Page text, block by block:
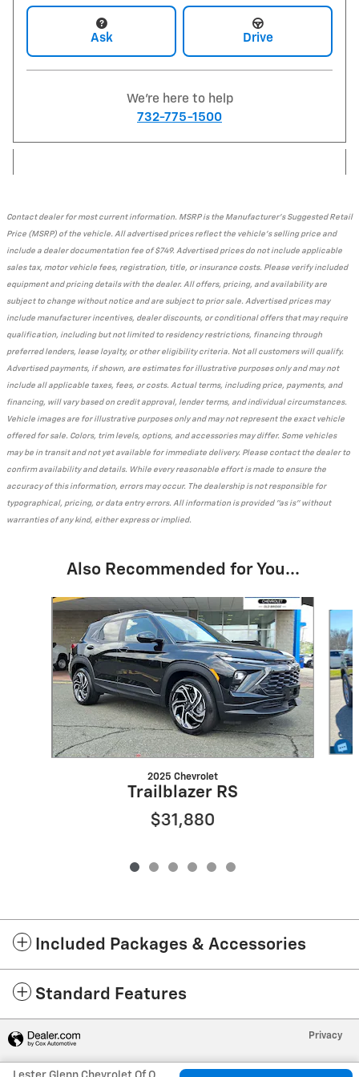
Ask Drive
We're here to help
732-775-1500
Contact dealer for most current information. MSRP is the Manufacturer's Suggested Retail
Price (MSRP) of the vehicle. All advertised prices reflect the vehicle's selling price and
include a dealer documentation fee of $749. Advertised prices do not include applicable
sales tax, motor vehicle fees, registration, title, or insurance costs. Please verify included
equipment and pricing details with the dealer. All offers, pricing, and availability are
subject to change without notice and are subject to prior sale. Advertised prices may
include manufacturer incentives, dealer discounts, or conditional offers that may require
qualification, including but not limited to residency restrictions, financing through
preferred lenders, lease loyalty, or other eligibility criteria. Not all customers will qualify.
Advertised payments, if shown, are estimates for illustrative purposes only and may not
include all applicable taxes, fees, or costs. Actual terms, including price, payments, and
financing, will vary based on credit approval, lender terms, and individual circumstances.
Vehicle images are for illustrative purposes only and may not represent the exact vehicle
offered for sale. Colors, trim levels, options, and accessories may differ. Some vehicles
may be in transit and not yet available for immediate delivery. Please contact the dealer to
confirm availability and details. While every reasonable effort is made to ensure the
accuracy of this information, errors may occur. The dealership is not responsible for
typographical, pricing, or data entry errors. All information is provided "as is" without
warranties of any kind, either express or implied.
Also Recommended for You...
Slide 1 of 6
2025 Chevrolet
Trailblazer RS
$31,880
Included Packages & Accessories
Standard Features
Privacy